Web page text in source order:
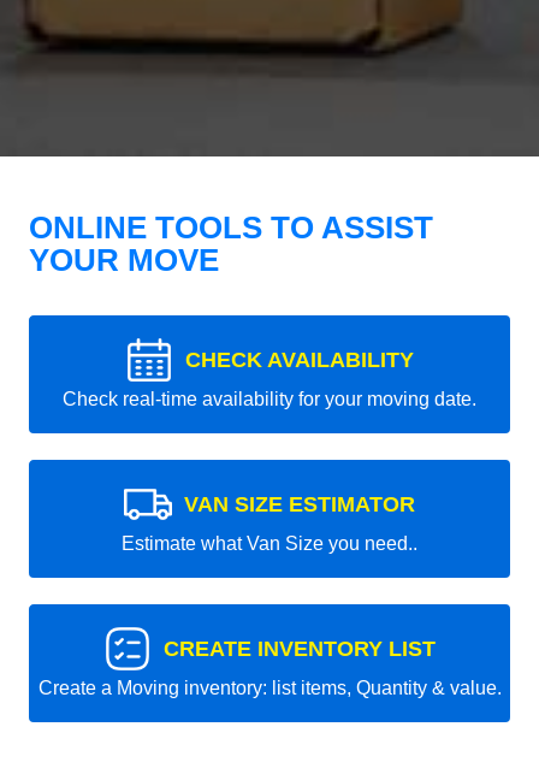
ONLINE TOOLS TO ASSIST
YOUR MOVE
CHECK AVAILABILITY
Check real-time availability for your moving date.
VAN SIZE ESTIMATOR
Estimate what Van Size you need..
CREATE INVENTORY LIST
Create a Moving inventory: list items, Quantity & value.